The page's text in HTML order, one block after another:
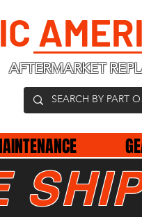
AFTERMARKET